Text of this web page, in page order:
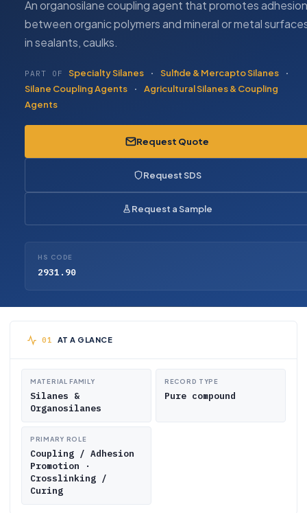
An organosilane coupling agent that promotes adhesion
between organic polymers and mineral or metal
in sealants, caulks.
PART OF Specialty Silanes · Sulfide & Mercapto Silanes ·
Silane Coupling Agents · Agricultural Silanes & Coupling
Agents
Request Quote
Request SDS
Request a Sample
HS CODE
2931.90
AT A GLANCE
MATERIAL FAMILY
Silanes &
Organosilanes
RECORD TYPE
Pure compound
PRIMARY ROLE
Coupling / Adhesion
Promotion ·
Crosslinking /
Curing